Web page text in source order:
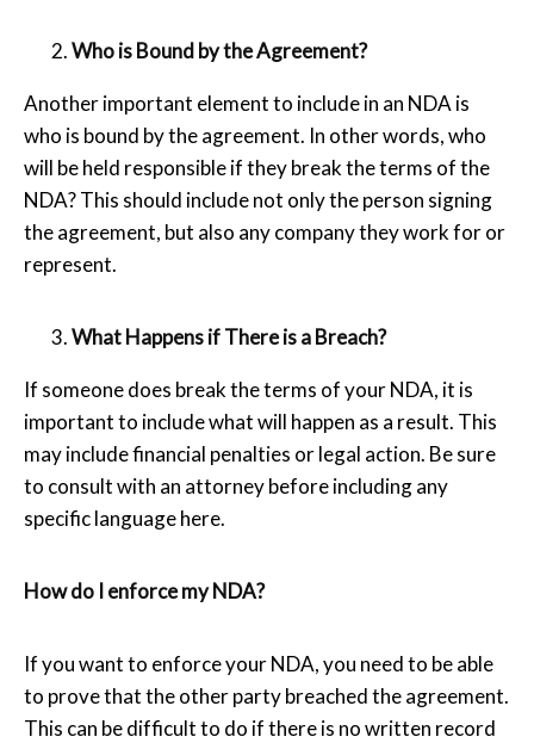
Who is Bound by the Agreement?
Another important element to include in an NDA is
who is bound by the agreement. In other words, who
will be held responsible if they break the terms of the
NDA? This should include not only the person signing
the agreement, but also any company they work for or
represent.
What Happens if There is a Breach?
If someone does break the terms of your NDA, it is
important to include what will happen as a result. This
may include financial penalties or legal action. Be sure
to consult with an attorney before including any
specific language here.
How do I enforce my NDA?
If you want to enforce your NDA, you need to be able
to prove that the other party breached the agreement.
This can be difficult to do if there is no written record